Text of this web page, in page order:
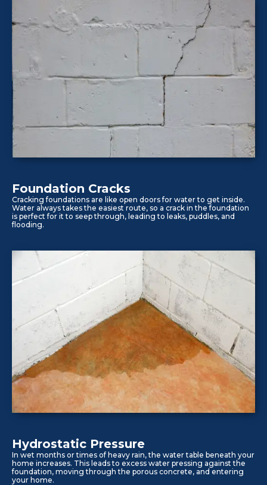
Foundation Cracks
Cracking foundations are like open doors for water to get inside.
Water always takes the easiest route, so a crack in the foundation
is perfect for it to seep through, leading to leaks, puddles, and
flooding.
Hydrostatic Pressure
In wet months or times of heavy rain, the water table beneath your
home increases. This leads to excess water pressing against the
foundation, moving through the porous concrete, and entering
your home.